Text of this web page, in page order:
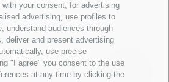
your consent, for advertising
advertising, use profiles to
understand audiences through
deliver and present advertising
use precise
"I agree" you consent to the use
at any time by clicking the